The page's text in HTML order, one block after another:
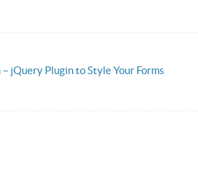
jQuery Plugin to Style Your Forms